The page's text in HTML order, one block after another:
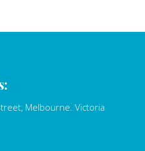
Melbourne. Victoria